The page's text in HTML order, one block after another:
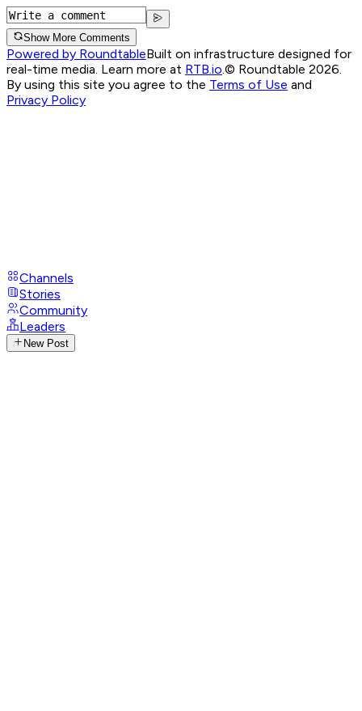
Show More Comments
Powered by RoundtableBuilt on infrastructure designed for
real-time media. Learn more at RTB.io.© Roundtable 2026.
By using this site you agree to the Terms of Use and
Privacy Policy
Channels
Stories
Community
Leaders
New Post